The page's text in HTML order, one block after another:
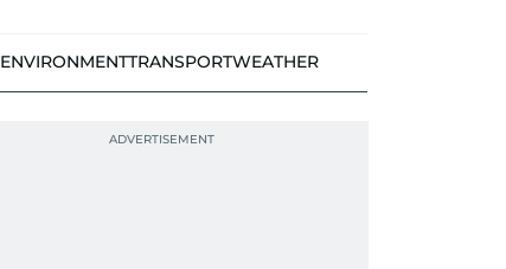
ENVIRONMENTTRANSPORTWEATHER